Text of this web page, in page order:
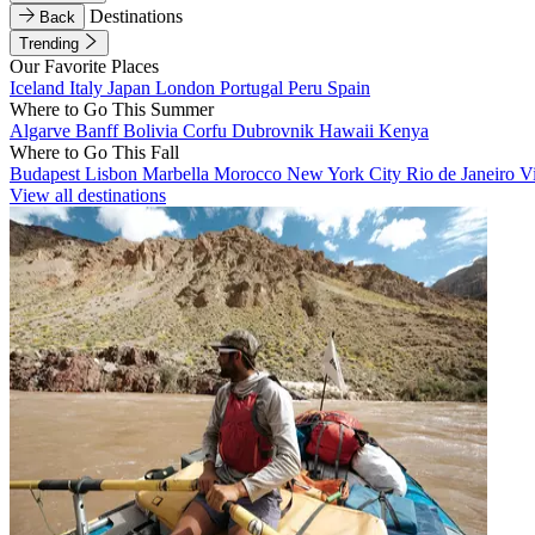
Back
Destinations
Trending
Our Favorite Places
Iceland Italy Japan London Portugal Peru Spain
Where to Go This Summer
Algarve BanffBolivia Corfu Dubrovnik Hawaii Kenya
Where to Go This Fall
Budapest Lisbon Marbella Morocco New York City Rio de Janeiro
View all destinations